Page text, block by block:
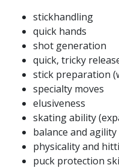
stickhandling
quick hands
shot generation
quick, tricky
stick preparation
specialty moves
elusiveness
skating ability
balance and
physicality and
puck protection